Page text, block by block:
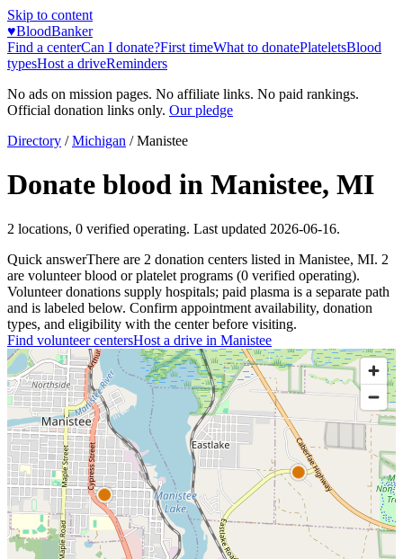
Skip to content
♥BloodBanker
Find a centerCan I donate?First timeWhat to donatePlateletsBlood
typesHost a driveReminders
No ads on mission pages. No affiliate links. No paid rankings.
Official donation links only. Our pledge
Directory / Michigan /Manistee
Donate blood in Manistee, MI
2 locations, 0 verified operating. Last updated 2026-06-16.
Quick answerThere are 2 donation centers listed in Manistee, MI. 2
are volunteer blood or platelet programs (0 verified operating).
Volunteer donations supply hospitals; paid plasma is a separate path
and is labeled below. Confirm appointment availability, donation
types, and eligibility with the center before visiting.
Find volunteer centersHost a drive in Manistee